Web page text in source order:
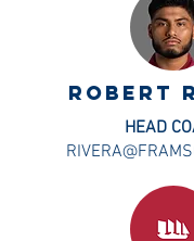
ROBERT
HEAD